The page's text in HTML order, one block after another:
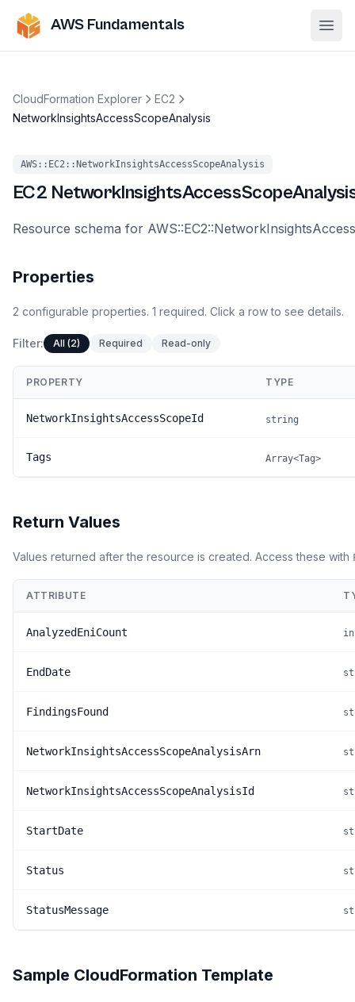
AWS Fundamentals
CloudFormation Explorer
EC2
NetworkInsightsAccessScopeAnalysis
AWS::EC2::NetworkInsightsAccessScopeAnalysis
EC2
Resource schema for
Properties
2 configurable properties. 1 required. Click a row to see details.
Filter: All (2) Required Read-only
PROPERTY TYPE
NetworkInsightsAccessScopeId string
Tags Array<Tag>
Return Values
Values returned after the resource is created. Access these with
ATTRIBUTE
AnalyzedEniCount
EndDate
FindingsFound
NetworkInsightsAccessScopeAnalysisArn
NetworkInsightsAccessScopeAnalysisId
StartDate
Status
StatusMessage
Sample CloudFormation Template